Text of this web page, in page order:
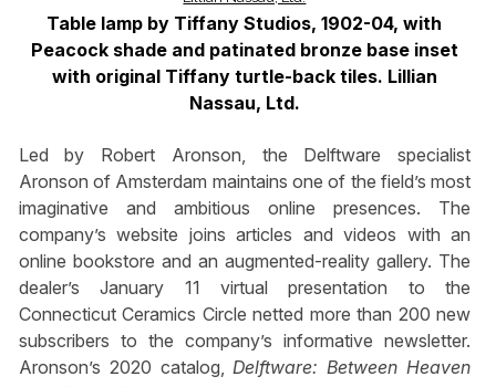
Table lamp by Tiffany Studios, 1902-04, with
Peacock shade and patinated bronze base inset
with original Tiffany turtle-back tiles. Lillian
Nassau, Ltd.
Led by Robert Aronson, the Delftware specialist
Aronson of Amsterdam maintains one of the field’s most
imaginative and ambitious online presences. The
company’s website joins articles and videos with an
online bookstore and an augmented-reality gallery. The
dealer’s January 11 virtual presentation to the
Connecticut Ceramics Circle netted more than 200 new
subscribers to the company’s informative newsletter.
Aronson’s 2020 catalog, Delftware: Between Heaven